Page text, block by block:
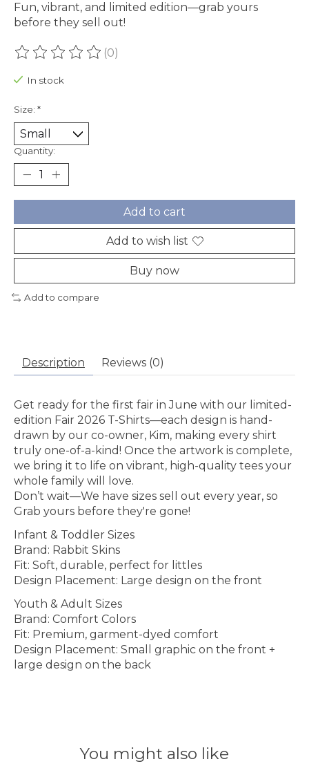
Fun, vibrant, and limited edition—grab yours
before they sell out!
The rating of this product is
(0)
In stock
Size: *
Quantity:
Add to cart
Add to wish list
Buy now
Add to compare
Description Reviews (0)
Get ready for the first fair in June with our limited-
edition Fair 2026 T-Shirts—each design is hand-
drawn by our co-owner, Kim, making every shirt
truly one-of-a-kind! Once the artwork is complete,
we bring it to life on vibrant, high-quality tees your
whole family will love.
Don’t wait—We have sizes sell out every year, so
Grab yours before they're gone!
Infant & Toddler Sizes
Brand: Rabbit Skins
Fit: Soft, durable, perfect for littles
Design Placement: Large design on the front
Youth & Adult Sizes
Brand: Comfort Colors
Fit: Premium, garment-dyed comfort
Design Placement: Small graphic on the front +
large design on the back
You might also like